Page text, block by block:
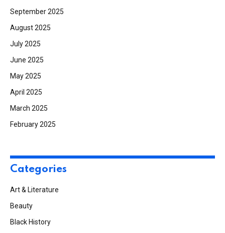
September 2025
August 2025
July 2025
June 2025
May 2025
April 2025
March 2025
February 2025
Categories
Art & Literature
Beauty
Black History